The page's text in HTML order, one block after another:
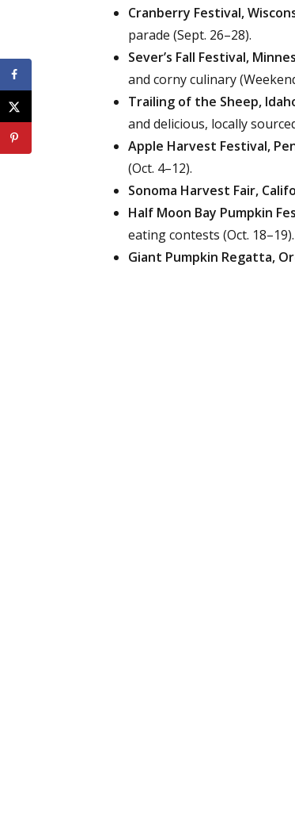
Cranberry Festival,
parade (Sept. 26–28).
Sever’s Fall Festival,
and corny culinary
Trailing of the Sheep,
and delicious, locally
Apple Harvest Festival,
(Oct. 4–12).
Sonoma Harvest Fair,
Half Moon Bay Pumpkin
eating contests (Oct. 18–19).
Giant Pumpkin Regatta,